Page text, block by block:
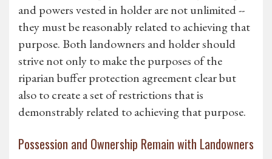
and powers vested in holder are not unlimited --
they must be reasonably related to achieving that
purpose. Both landowners and holder should
strive not only to make the purposes of the
riparian buffer protection agreement clear but
also to create a set of restrictions that is
demonstrably related to achieving that purpose.
Possession and Ownership Remain with Landowners